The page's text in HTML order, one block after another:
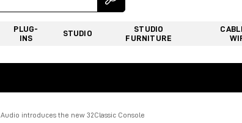
PLUG-
INS
STUDIO
STUDIO
FURNITURE
Audio introduces the new 32Classic Console